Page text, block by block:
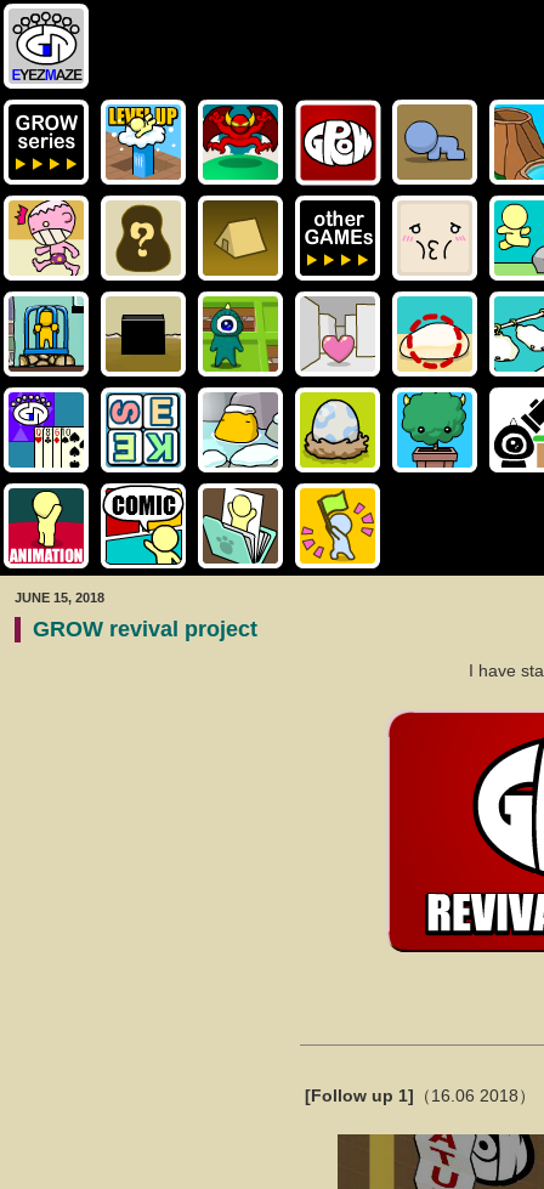
JUNE 15, 2018
GROW revival project
I have
[Follow up 1] （16.06 2018）